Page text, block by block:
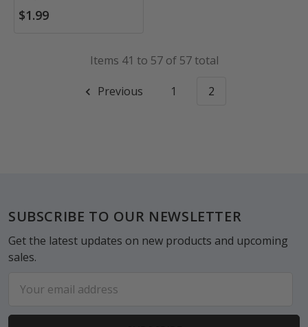
$1.99
Items 41 to 57 of 57 total
Previous 1 2
Footer
SUBSCRIBE TO OUR NEWSLETTER
Get the latest updates on new products and upcoming
sales.
Address